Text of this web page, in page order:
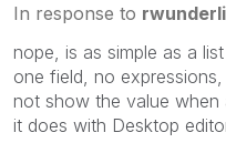
In response to
nope, is as simple as a
one field, no
not show the value when
it does with Desktop